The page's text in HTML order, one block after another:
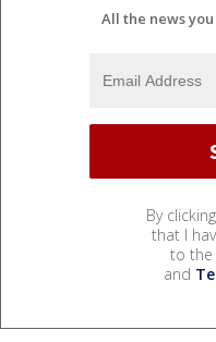
All the news
By
that I
to the
and